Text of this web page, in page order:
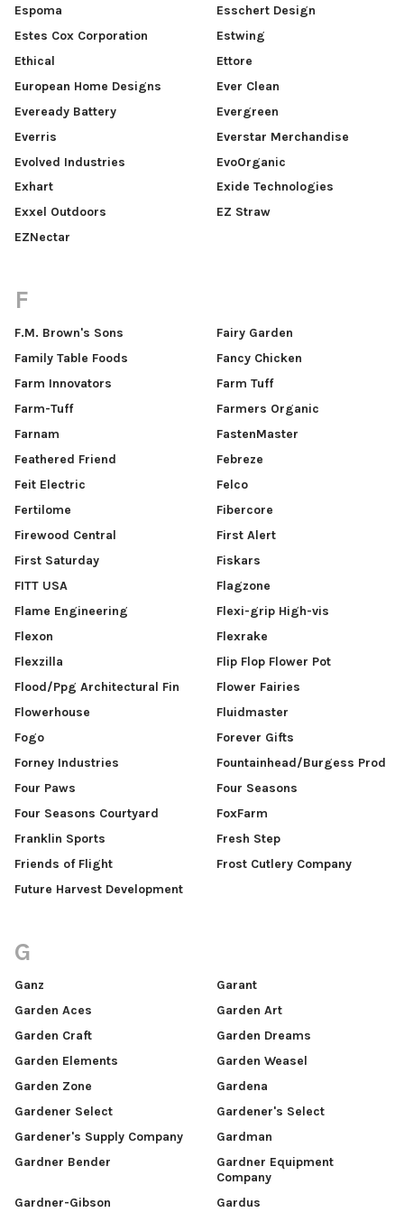
Espoma
Esschert Design
Estes Cox Corporation
Estwing
Ethical
Ettore
European Home Designs
Ever Clean
Eveready Battery
Evergreen
Everris
Everstar Merchandise
Evolved Industries
EvoOrganic
Exhart
Exide Technologies
Exxel Outdoors
EZ Straw
EZNectar
F
F.M. Brown's Sons
Fairy Garden
Family Table Foods
Fancy Chicken
Farm Innovators
Farm Tuff
Farm-Tuff
Farmers Organic
Farnam
FastenMaster
Feathered Friend
Febreze
Feit Electric
Felco
Fertilome
Fibercore
Firewood Central
First Alert
First Saturday
Fiskars
FITT USA
Flagzone
Flame Engineering
Flexi-grip High-vis
Flexon
Flexrake
Flexzilla
Flip Flop Flower Pot
Flood/Ppg Architectural Fin
Flower Fairies
Flowerhouse
Fluidmaster
Fogo
Forever Gifts
Forney Industries
Fountainhead/Burgess Prod
Four Paws
Four Seasons
Four Seasons Courtyard
FoxFarm
Franklin Sports
Fresh Step
Friends of Flight
Frost Cutlery Company
Future Harvest Development
G
Ganz
Garant
Garden Aces
Garden Art
Garden Craft
Garden Dreams
Garden Elements
Garden Weasel
Garden Zone
Gardena
Gardener Select
Gardener's Select
Gardener's Supply Company
Gardman
Gardner Bender
Gardner Equipment
Company
Gardner-Gibson
Gardus